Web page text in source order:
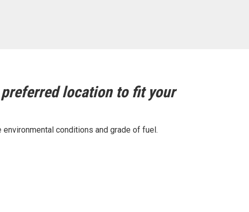
location to fit your
conditions and grade of fuel.